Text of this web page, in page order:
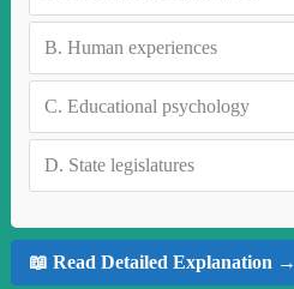
B. Human experiences
C. Educational psychology
D. State legislatures
📖 Read Detailed Explanation →